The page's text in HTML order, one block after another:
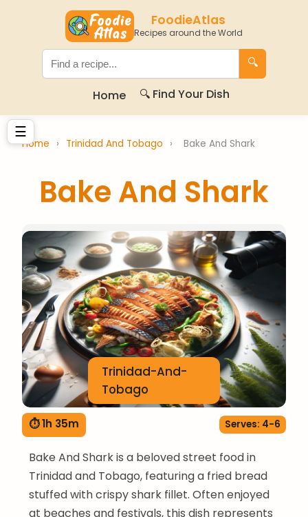
FoodieAtlas
Recipes around the World
🔍
Home 🔍 Find Your Dish
☰
Home › Trinidad And Tobago › Bake And Shark
Bake And Shark
Trinidad-And-
Tobago
⏱ 1h 35m Serves: 4-6
Bake And Shark is a beloved street food in
Trinidad and Tobago, featuring a fried bread
stuffed with crispy shark fillet. Often enjoyed
at beaches and festivals, this dish represents